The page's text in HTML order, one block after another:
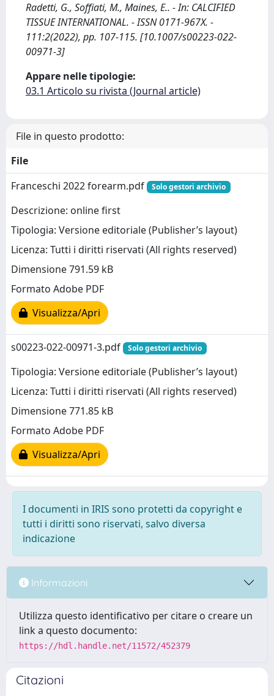
Radetti, G., Soffiati, M., Maines, E.. - In: CALCIFIED
TISSUE INTERNATIONAL. - ISSN 0171-967X. -
111:2(2022), pp. 107-115. [10.1007/s00223-022-
00971-3]
Appare nelle tipologie:
03.1 Articolo su rivista (Journal article)
File in questo prodotto:
File
Franceschi 2022 forearm.pdf
Solo gestori archivio
Descrizione: online first
Tipologia: Versione editoriale (Publisher’s layout)
Licenza: Tutti i diritti riservati (All rights reserved)
Dimensione 791.59 kB
Formato Adobe PDF
Visualizza/Apri
s00223-022-00971-3.pdf Solo gestori archivio
Tipologia: Versione editoriale (Publisher’s layout)
Licenza: Tutti i diritti riservati (All rights reserved)
Dimensione 771.85 kB
Formato Adobe PDF
Visualizza/Apri
I documenti in IRIS sono protetti da copyright e
tutti i diritti sono riservati, salvo diversa
indicazione
Informazioni
Utilizza questo identificativo per citare o creare un
link a questo documento:
https://hdl.handle.net/11572/452379
Citazioni